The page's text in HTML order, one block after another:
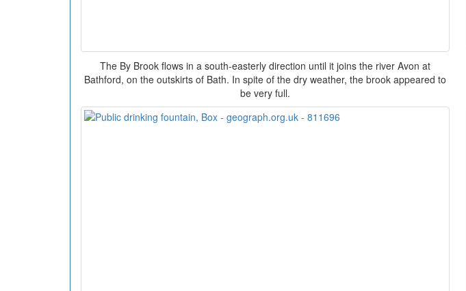
The By Brook flows in a south-easterly direction until it joins the river Avon at
Bathford, on the outskirts of Bath. In spite of the dry weather, the brook appeared to
be very full.